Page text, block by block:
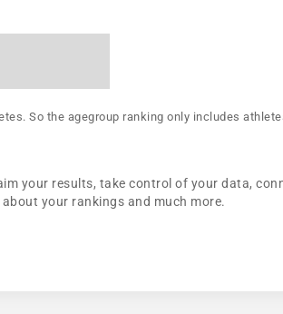
So the agegroup ranking only includes
your results, take control of your data,
your rankings and much more.